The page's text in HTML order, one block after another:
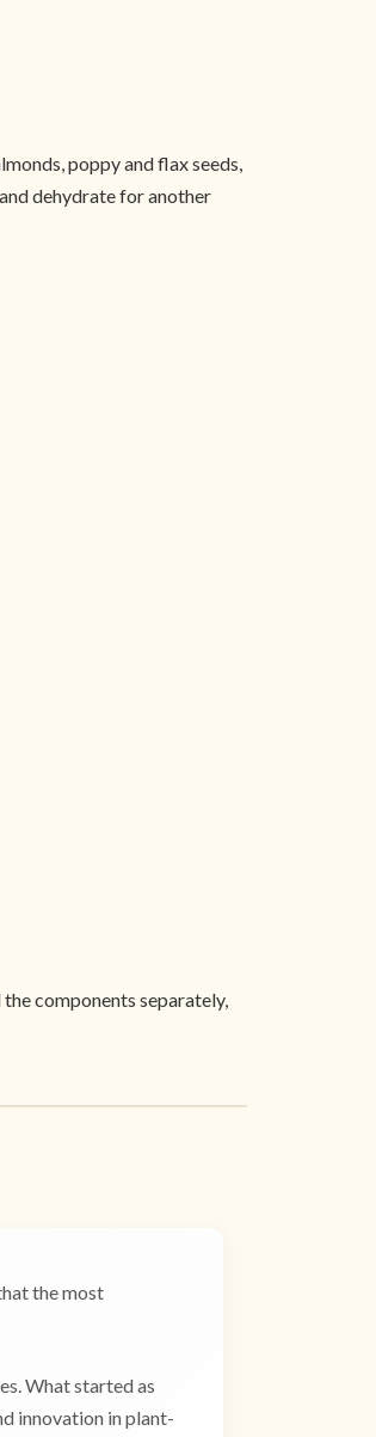
poppy and flax seeds,
dehydrate for another
components separately,
the most
What started as
innovation in plant-